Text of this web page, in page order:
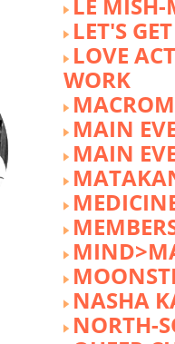
LET'S
LOVE
WORK
MAIN
MAIN
NASHA
NORTH-